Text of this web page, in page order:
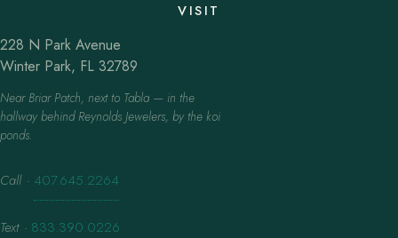
VISIT
228 N Park Avenue
Winter Park, FL 32789
Near Briar Patch, next to Tabla — in the
hallway behind Reynolds Jewelers, by the koi
ponds.
Call · 407.645.2264
Text · 833.390.0226